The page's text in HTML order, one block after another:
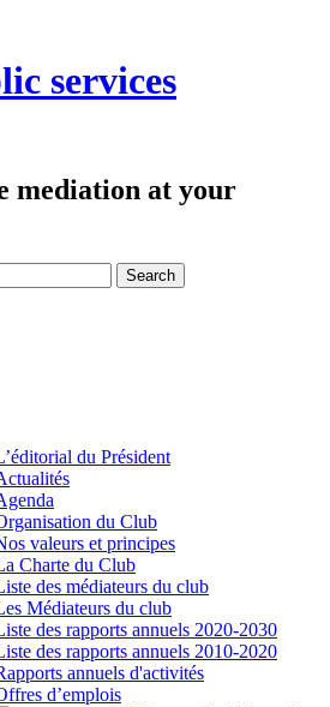
services
mediation at your
du Président
du Club
valeurs et principes
Charte du Club
des médiateurs du club
Médiateurs du club
des rapports annuels 2020-2030
des rapports annuels 2010-2020
annuels d'activités
d’emplois